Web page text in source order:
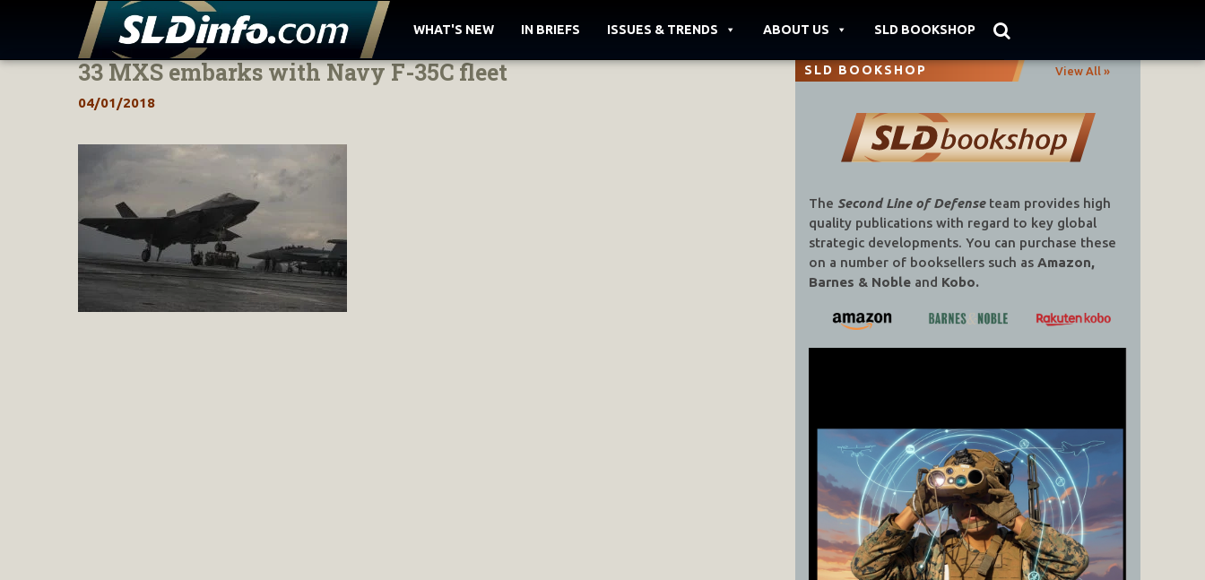
Skip
WHAT'S NEW IN BRIEFS ISSUES & TRENDS ABOUT US SLD BOOKSHOP
33 MXS embarks with Navy F-35C fleet
04/01/2018
SLD BOOKSHOP View All »
The Second Line of Defenseteam provides high
quality publications with regard to key global
strategic developments. You can purchase these
on a number of booksellers such as Amazon,
Barnes & Noble and Kobo.